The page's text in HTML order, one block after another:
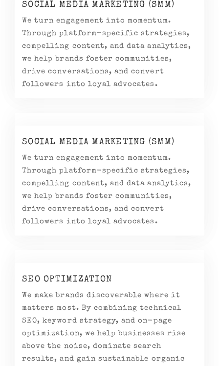
SOCIAL MEDIA MARKETING (SMM)
We turn engagement into momentum.
Through platform-specific strategies,
compelling content, and data analytics,
we help brands foster communities,
drive conversations, and convert
followers into loyal advocates.
SOCIAL MEDIA MARKETING (SMM)
We turn engagement into momentum.
Through platform-specific strategies,
compelling content, and data analytics,
we help brands foster communities,
drive conversations, and convert
followers into loyal advocates.
SEO OPTIMIZATION
We make brands discoverable where it
matters most. By combining technical
SEO, keyword strategy, and on-page
optimization, we help businesses rise
above the noise, dominate search
results, and gain sustainable organic